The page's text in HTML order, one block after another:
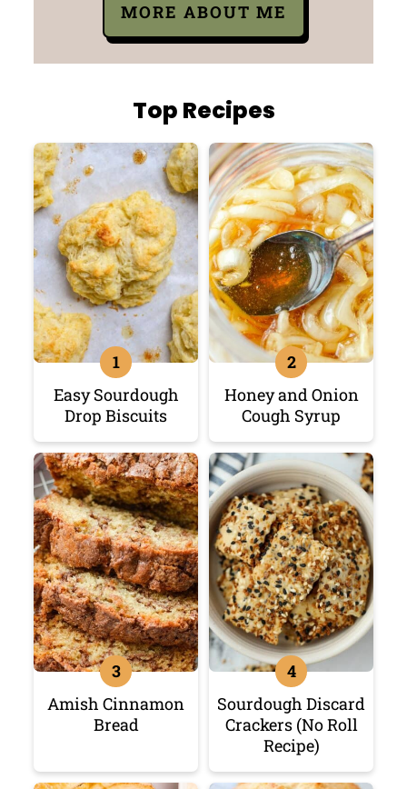
MORE ABOUT ME
Top Recipes
Easy Sourdough
Drop Biscuits
Honey and Onion
Cough Syrup
Amish Cinnamon
Bread
Sourdough Discard
Crackers (No Roll
Recipe)